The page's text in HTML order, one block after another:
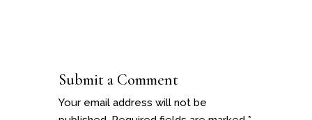
Submit a Comment
Your email address will not be